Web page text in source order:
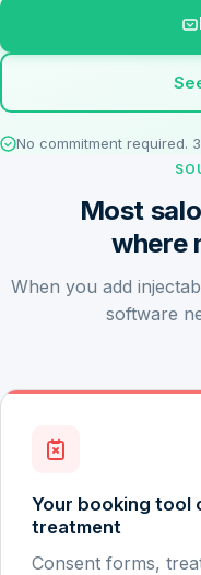
No commitment required.
Most
where
When you add
software
Your booking tool
treatment
Consent forms,